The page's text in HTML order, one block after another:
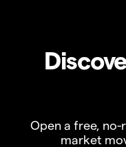
Open a free,
market